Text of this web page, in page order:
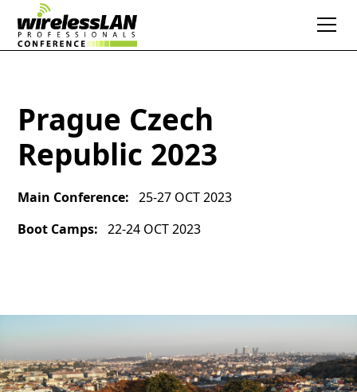
Prague Czech
Republic 2023
Main Conference: 25-27 OCT 2023
Boot Camps: 22-24 OCT 2023